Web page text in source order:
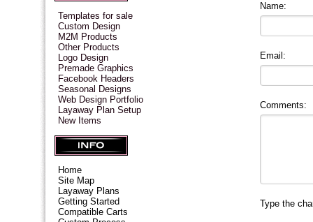
Templates for sale
Custom Design
M2M Products
Other Products
Logo Design
Premade Graphics
Facebook Headers
Seasonal Designs
Web Design Portfolio
Layaway Plan Setup
New Items
Home
Site Map
Layaway Plans
Getting Started
Compatible Carts
Name:
Email:
Comments:
Type the